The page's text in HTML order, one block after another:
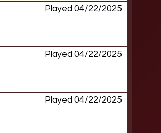
Played 04/22/2025
Played 04/22/2025
Played 04/22/2025